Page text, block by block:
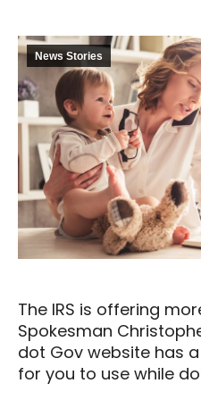
News Stories
The IRS is offering
Spokesman
dot Gov website has
for you to use while